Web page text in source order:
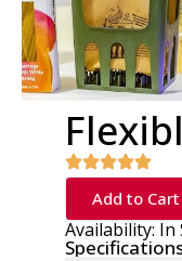
Add to Cart
Availability: In